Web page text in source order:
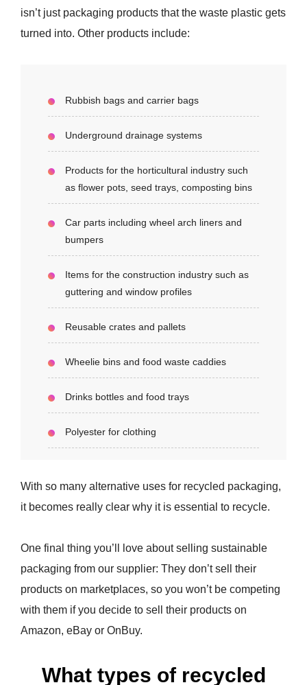
isn’t just packaging products that the waste plastic gets
turned into. Other products include:
Rubbish bags and carrier bags
Underground drainage systems
Products for the horticultural industry such
as flower pots, seed trays, composting bins
Car parts including wheel arch liners and
bumpers
Items for the construction industry such as
guttering and window profiles
Reusable crates and pallets
Wheelie bins and food waste caddies
Drinks bottles and food trays
Polyester for clothing
With so many alternative uses for recycled packaging,
it becomes really clear why it is essential to recycle.
One final thing you’ll love about selling sustainable
packaging from our supplier: They don’t sell their
products on marketplaces, so you won’t be competing
with them if you decide to sell their products on
Amazon, eBay or OnBuy.
What types of recycled